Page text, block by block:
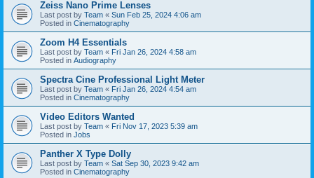
Zeiss Nano Prime Lenses
Last post by Team « Sun Feb 25, 2024 4:06 am
Posted in Cinematography
Zoom H4 Essentials
Last post by Team « Fri Jan 26, 2024 4:58 am
Posted in Audiography
Spectra Cine Professional Light Meter
Last post by Team « Fri Jan 26, 2024 4:54 am
Posted in Cinematography
Video Editors Wanted
Last post by Team « Fri Nov 17, 2023 5:39 am
Posted in Jobs
Panther X Type Dolly
Last post by Team « Sat Sep 30, 2023 9:42 am
Posted in Cinematography